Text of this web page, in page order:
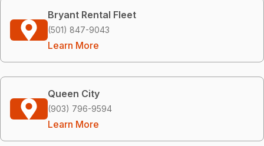
Bryant Rental Fleet
(501) 847-9043
Learn More
Queen City
(903) 796-9594
Learn More